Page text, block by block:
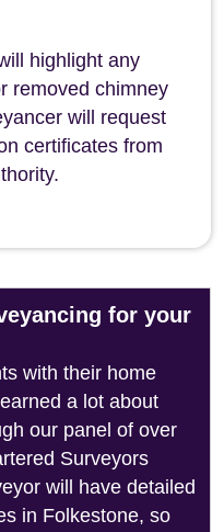
highlight any
removed chimney
will request
certificates from
for your
with their home
a lot about
our panel of over
Surveyors
will have detailed
in Folkestone, so